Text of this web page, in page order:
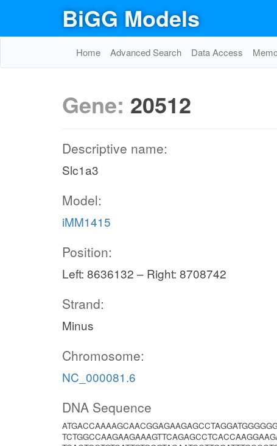
BiGG Models
Home Advanced Search Data Access
Gene: 20512
Descriptive name:
Slc1a3
Model:
iMM1415
Position:
Left: 8636132 – Right: 8708742
Strand:
Minus
Chromosome:
NC_000081.6
DNA Sequence